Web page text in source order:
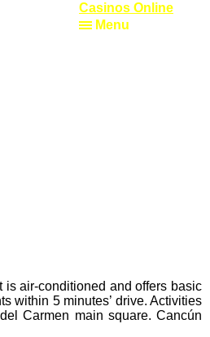
Casinos Online
is air-conditioned and offers basic
within 5 minutes’ drive. Activities
Carmen main square. Cancún
Menu